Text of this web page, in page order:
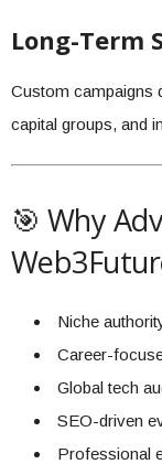
Long-Term
Custom campaigns
capital groups, and
🎯 Why
Niche
Career-
Global tech
SEO-driven
Professional